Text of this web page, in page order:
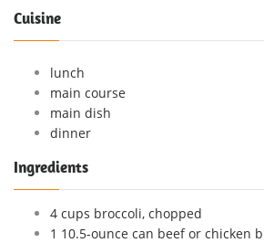
Cuisine
lunch
main course
main dish
dinner
Ingredients
4 cups broccoli, chopped
1 10.5-ounce can beef or chicken